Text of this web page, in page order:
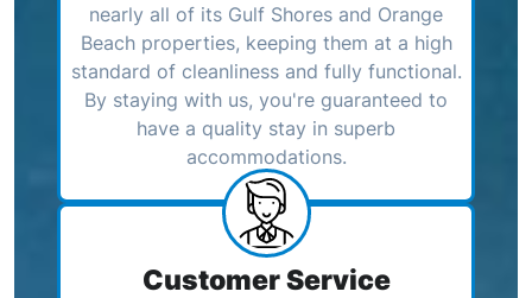
nearly all of its Gulf Shores and Orange
Beach properties, keeping them at a high
standard of cleanliness and fully functional.
By staying with us, you're guaranteed to
have a quality stay in superb
accommodations.
Customer Service